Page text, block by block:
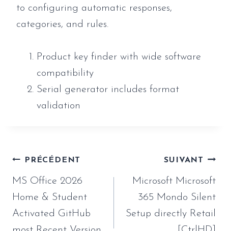
to configuring automatic responses,
categories, and rules.
Product key finder with wide software
compatibility
Serial generator includes format
validation
Navigation
de
l’article
PRÉCÉDENT
MS Office 2026
Home & Student
Activated GitHub
SUIVANT
Microsoft Microsoft
365 Mondo Silent
Setup directly Retail